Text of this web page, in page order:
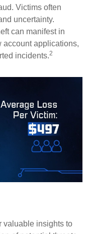
Victims often
uncertainty.
can manifest in
account applications,
incidents.2
valuable insights to